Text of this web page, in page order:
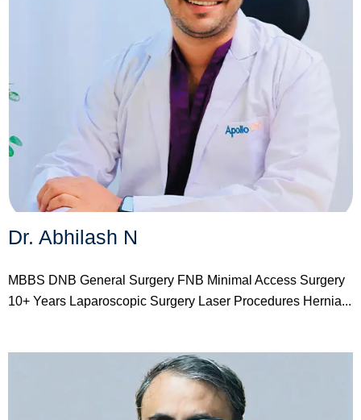
Dr. Abhilash N
MBBS DNB General Surgery FNB Minimal Access Surgery
10+ Years Laparoscopic Surgery Laser Procedures Hernia...